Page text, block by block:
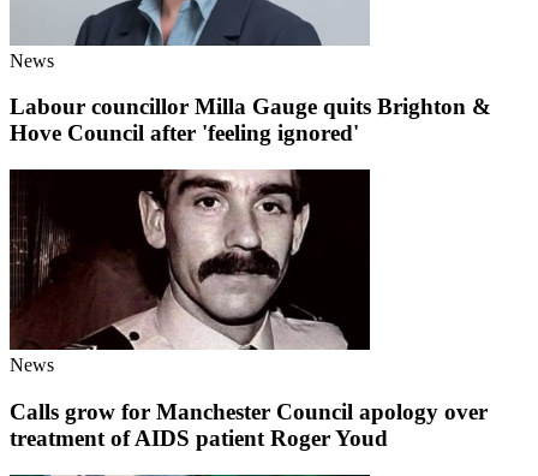
News
Labour councillor Milla Gauge quits Brighton &
Hove Council after 'feeling ignored'
News
Calls grow for Manchester Council apology over
treatment of AIDS patient Roger Youd